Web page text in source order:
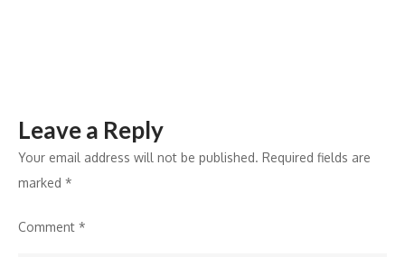
Leave a Reply
Your email address will not be published. Required fields are
marked *
Comment *